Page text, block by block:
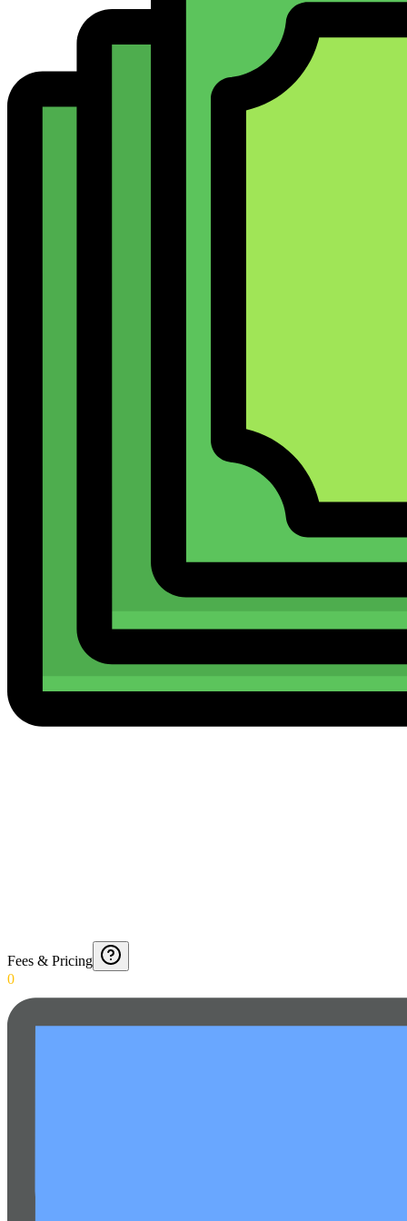
Fees & Pricing
0